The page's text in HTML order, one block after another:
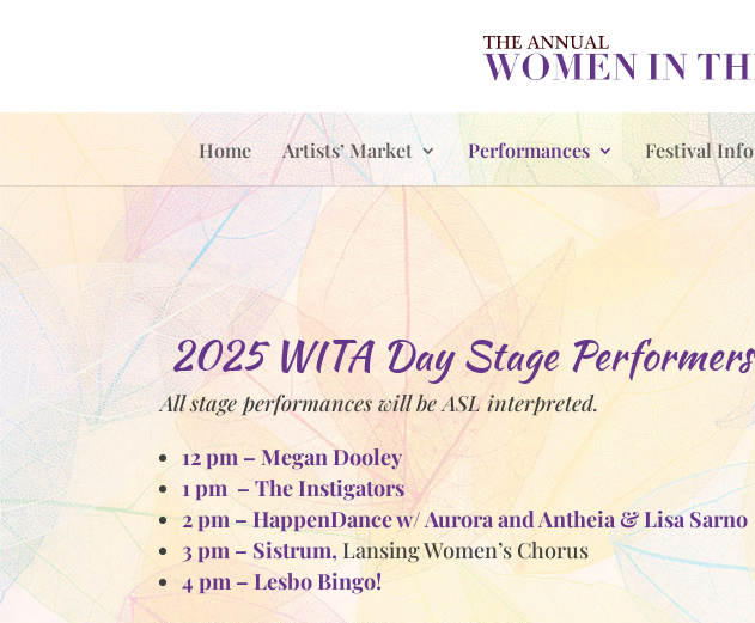
Home Artists’ Market Performances Festival Info
2025 WITA Day Stage Performers
All stage performances will be ASL interpreted.
12 pm – Megan Dooley
1 pm – The Instigators
2 pm – HappenDance w/ Aurora and Antheia & Lisa Sarno
3 pm – Sistrum,Lansing Women’s Chorus
4 pm – Lesbo Bingo!